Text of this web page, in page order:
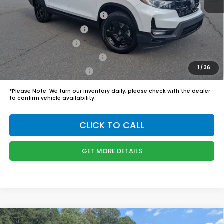
1 /36
Boyd Price:
$50,244
2026 Ridgeline Sales Credit
$2,000
2026 Conquest Offer
$750
2026 Loyalty Offer
$750
Military Appreciation Offer
$500
Honda Graduate Offer
$500
*Please Note: We turn our inventory daily, please check with the dealer
to confirm vehicle availability.
CLICK TO CALL
GET MORE DETAILS
Compare Vehicle